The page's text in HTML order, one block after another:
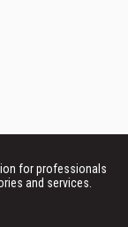
for professionals
and services.